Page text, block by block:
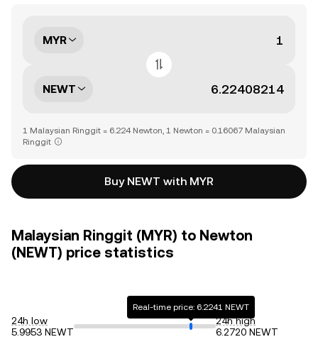
MYR
NEWT
1 Malaysian Ringgit = 6.224 Newton, 1 Newton = 0.16067 Malaysian
Ringgit
Buy NEWT with MYR
Malaysian Ringgit (MYR) to Newton
(NEWT) price statistics
24h low
5.9953 NEWT
Real-time price: 6.2241 NEWT
24h high
6.2720 NEWT